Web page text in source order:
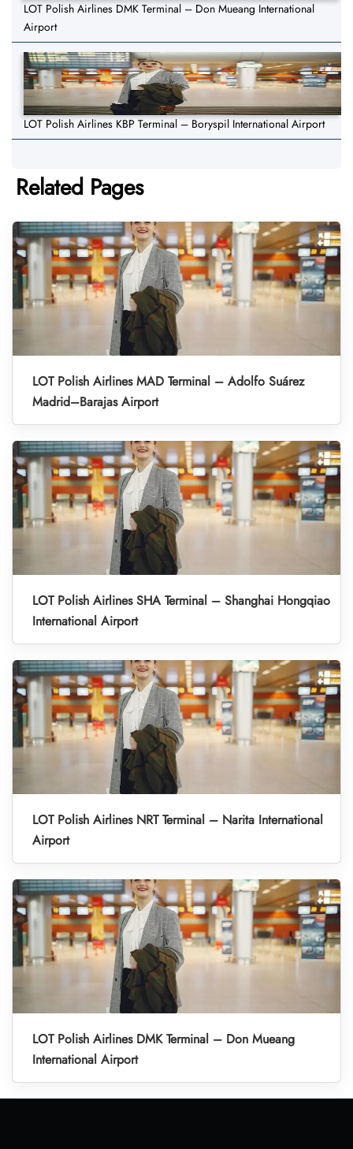
LOT Polish Airlines DMK Terminal – Don Mueang International
Airport
LOT Polish Airlines KBP Terminal – Boryspil International Airport
Related Pages
LOT Polish Airlines MAD Terminal – Adolfo Suárez
Madrid–Barajas Airport
LOT Polish Airlines SHA Terminal – Shanghai Hongqiao
International Airport
LOT Polish Airlines NRT Terminal – Narita International
Airport
LOT Polish Airlines DMK Terminal – Don Mueang
International Airport